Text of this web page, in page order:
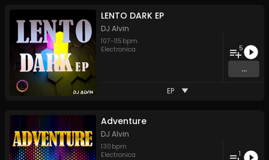
LENTO DARK EP
DJ Alvin
107-115 bpm
Electronica
5
...
EP
Adventure
DJ Alvin
130 bpm
Electronica
1